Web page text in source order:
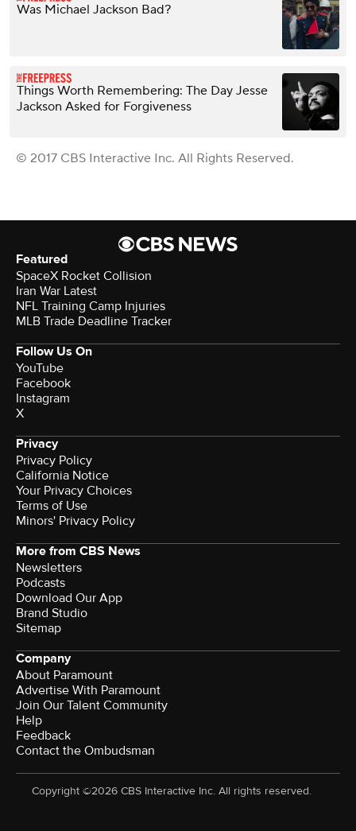
Was Michael Jackson Bad?
Things Worth Remembering: The Day Jesse
Jackson Asked for Forgiveness
© 2017 CBS Interactive Inc. All Rights Reserved.
Featured
SpaceX Rocket Collision
Iran War Latest
NFL Training Camp Injuries
MLB Trade Deadline Tracker
Follow Us On
YouTube
Facebook
Instagram
X
Privacy
Privacy Policy
California Notice
Your Privacy Choices
Terms of Use
Minors' Privacy Policy
More from CBS News
Newsletters
Podcasts
Download Our App
Brand Studio
Sitemap
Company
About Paramount
Advertise With Paramount
Join Our Talent Community
Help
Feedback
Contact the Ombudsman
Copyright ©2026 CBS Interactive Inc. All rights reserved.